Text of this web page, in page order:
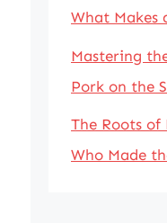
What Makes
Mastering
Pork on the
The Roots
Who Made